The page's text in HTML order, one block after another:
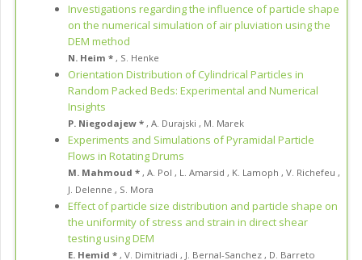
Investigations regarding the influence of particle shape
on the numerical simulation of air pluviation using the
DEM method
N. Heim * , S. Henke
Orientation Distribution of Cylindrical Particles in
Random Packed Beds: Experimental and Numerical
Insights
P. Niegodajew * , A. Durajski , M. Marek
Experiments and Simulations of Pyramidal Particle
Flows in Rotating Drums
M. Mahmoud * , A. Pol , L. Amarsid , K. Lamoph , V. Richefeu ,
J. Delenne , S. Mora
Effect of particle size distribution and particle shape on
the uniformity of stress and strain in direct shear
testing using DEM
E. Hemid * , V. Dimitriadi , J. Bernal-Sanchez , D. Barreto